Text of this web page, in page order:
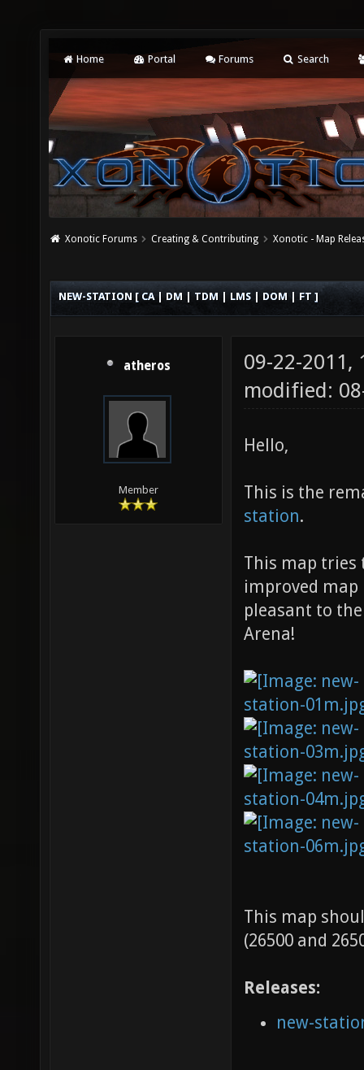
Home Portal Forums Search
Xonotic Forums Creating & Contributing Xonotic - Map
NEW-STATION [ CA | DM | TDM | LMS | DOM | FT ]
atheros
Member
09-22-2011,
modified:
Hello,
This is the
station.
This map tries
improved
pleasant to
Arena!
This map
(26500 and
Releases:
new-